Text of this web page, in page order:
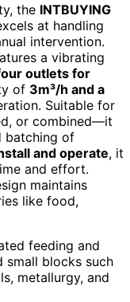
the INTBUYING
at handling
intervention.
a vibrating
outlets for
of 3m³/h and a
Suitable for
or combined—it
batching of
and operate, it
and effort.
maintains
like food,
feeding and
small blocks such
metallurgy, and